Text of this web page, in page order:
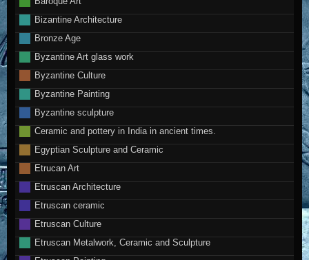
Bizantine Architecture
Bronze Age
Byzantine Art glass work
Byzantine Culture
Byzantine Painting
Byzantine sculpture
Ceramic and pottery in India in ancient times.
Egyptian Sculpture and Ceramic
Etrucan Art
Etruscan Architecture
Etruscan ceramic
Etruscan Culture
Etruscan Metalwork, Ceramic and Sculpture